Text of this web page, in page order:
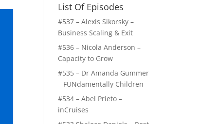
List Of Episodes
#537 – Alexis Sikorsky –
Business Scaling & Exit
#536 – Nicola Anderson –
Capacity to Grow
#535 – Dr Amanda Gummer
– FUNdamentally Children
#534 – Abel Prieto –
inCruises